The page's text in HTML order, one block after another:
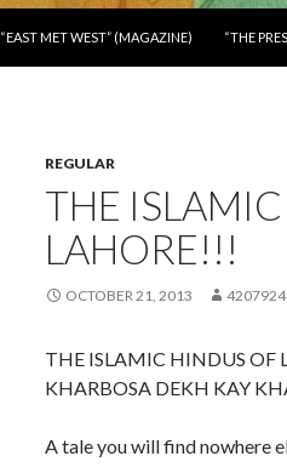
“EAST MET WEST” (MAGAZINE) “THE
REGULAR
THE
LAHORE!!!
OCTOBER 21, 2013 4207924
THE ISLAMIC HINDUS OF
KHARBOSA DEKH KAY
A tale you will find nowhere